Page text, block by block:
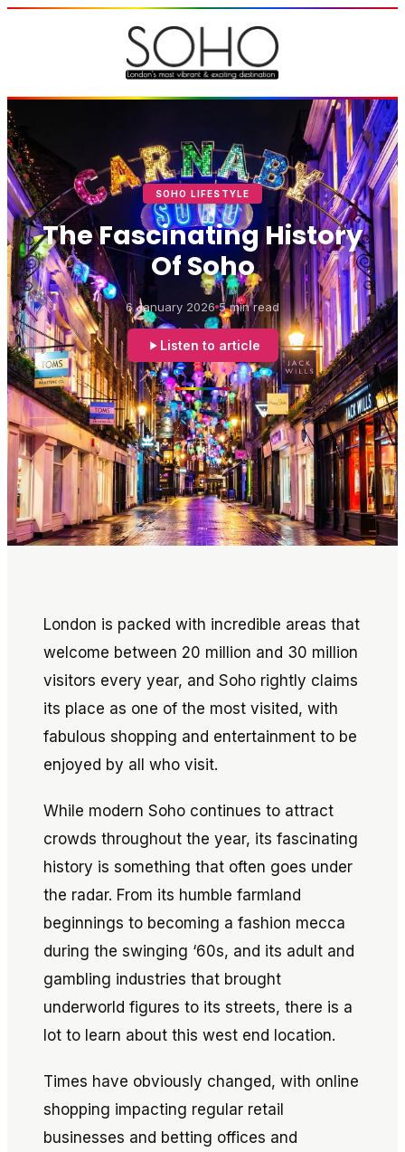
SOHO LIFESTYLE
The Fascinating History
Of Soho
6 January 2026 5 min read
Listen to article
London is packed with incredible areas that
welcome between 20 million and 30 million
visitors every year, and Soho rightly claims
its place as one of the most visited, with
fabulous shopping and entertainment to be
enjoyed by all who visit.
While modern Soho continues to attract
crowds throughout the year, its fascinating
history is something that often goes under
the radar. From its humble farmland
beginnings to becoming a fashion mecca
during the swinging ‘60s, and its adult and
gambling industries that brought
underworld figures to its streets, there is a
lot to learn about this west end location.
Times have obviously changed, with online
shopping impacting regular retail
businesses and betting offices and